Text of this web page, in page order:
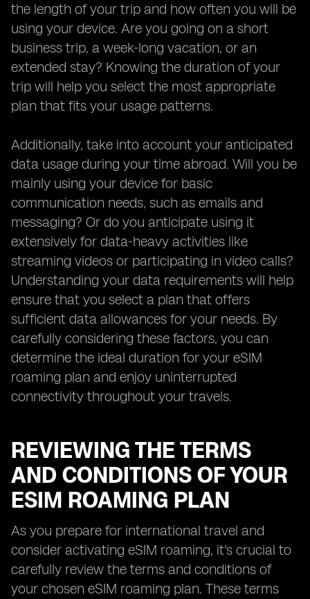
the length of your trip and how often you will be
using your device. Are you going on a short
business trip, a week-long vacation, or an
extended stay? Knowing the duration of your
trip will help you select the most appropriate
plan that fits your usage patterns.
Additionally, take into account your anticipated
data usage during your time abroad. Will you be
mainly using your device for basic
communication needs, such as emails and
messaging? Or do you anticipate using it
extensively for data-heavy activities like
streaming videos or participating in video calls?
Understanding your data requirements will help
ensure that you select a plan that offers
sufficient data allowances for your needs. By
carefully considering these factors, you can
determine the ideal duration for your eSIM
roaming plan and enjoy uninterrupted
connectivity throughout your travels.
REVIEWING THE TERMS
AND CONDITIONS OF YOUR
ESIM ROAMING PLAN
As you prepare for international travel and
consider activating eSIM roaming, it's crucial to
carefully review the terms and conditions of
your chosen eSIM roaming plan. These terms